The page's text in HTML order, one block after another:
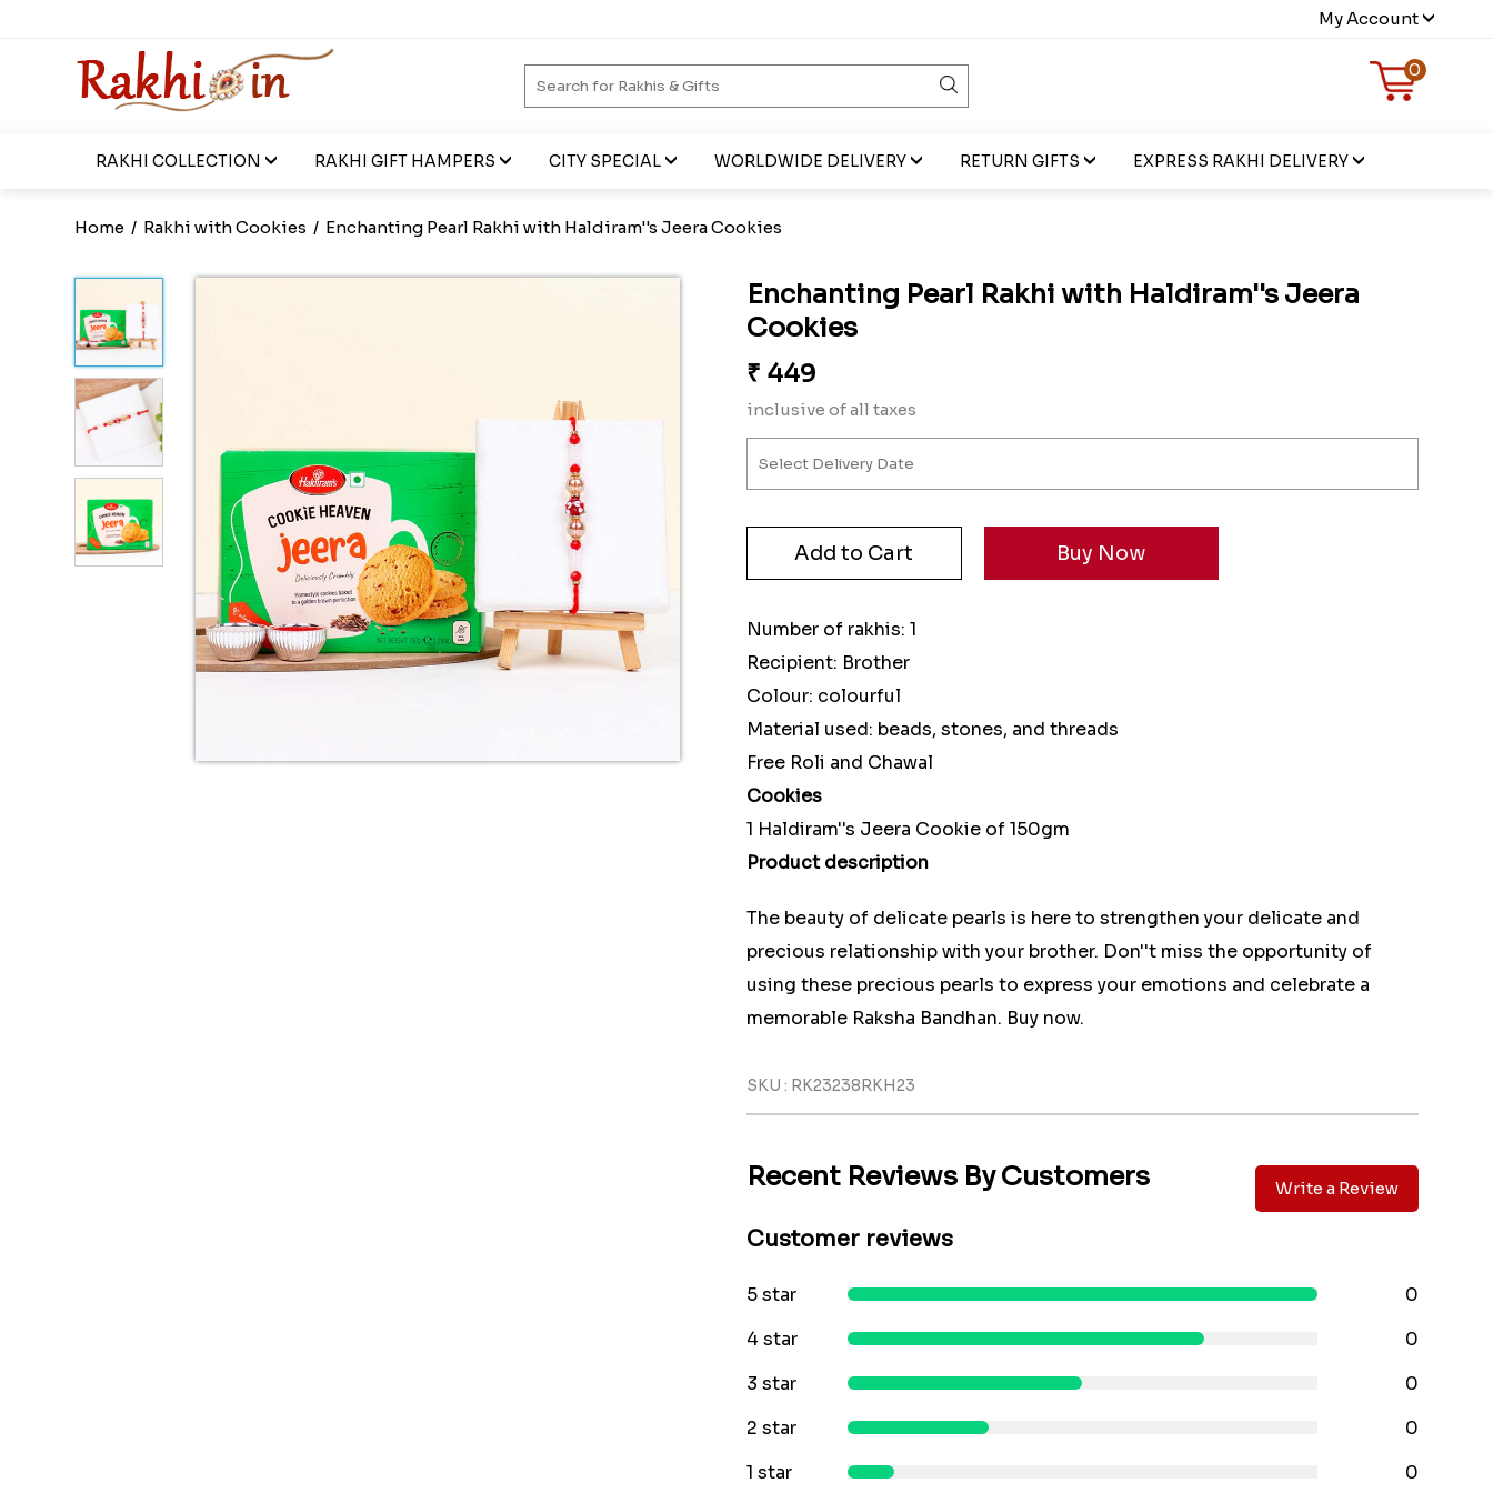
My Account
0
RAKHI COLLECTION RAKHI GIFT HAMPERS CITY SPECIAL WORLDWIDE DELIVERY RETURN GIFTS EXPRESS RAKHI DELIVERY
Home / Rakhi with Cookies / Enchanting Pearl Rakhi with Haldiram''s Jeera Cookies
Enchanting Pearl Rakhi with Haldiram''s Jeera
Cookies
₹ 449
inclusive of all taxes
Number of rakhis: 1
Recipient: Brother
Colour: colourful
Material used: beads, stones, and threads
Free Roli and Chawal
Cookies
1 Haldiram''s Jeera Cookie of 150gm
Product description
The beauty of delicate pearls is here to strengthen your delicate and
precious relationship with your brother. Don''t miss the opportunity of
using these precious pearls to express your emotions and celebrate a
memorable Raksha Bandhan. Buy now.
SKU : RK23238RKH23
Recent Reviews By Customers Write a Review
Customer reviews
5 star
0
4 star
0
3 star
0
2 star
0
1 star
0